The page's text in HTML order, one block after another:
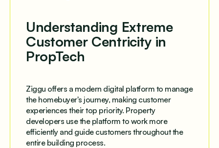
Understanding Extreme
Customer Centricity in
PropTech
Ziggu offers a modern digital platform to manage
the homebuyer's journey, making customer
experiences their top priority. Property
developers use the platform to work more
efficiently and guide customers throughout the
entire building process.